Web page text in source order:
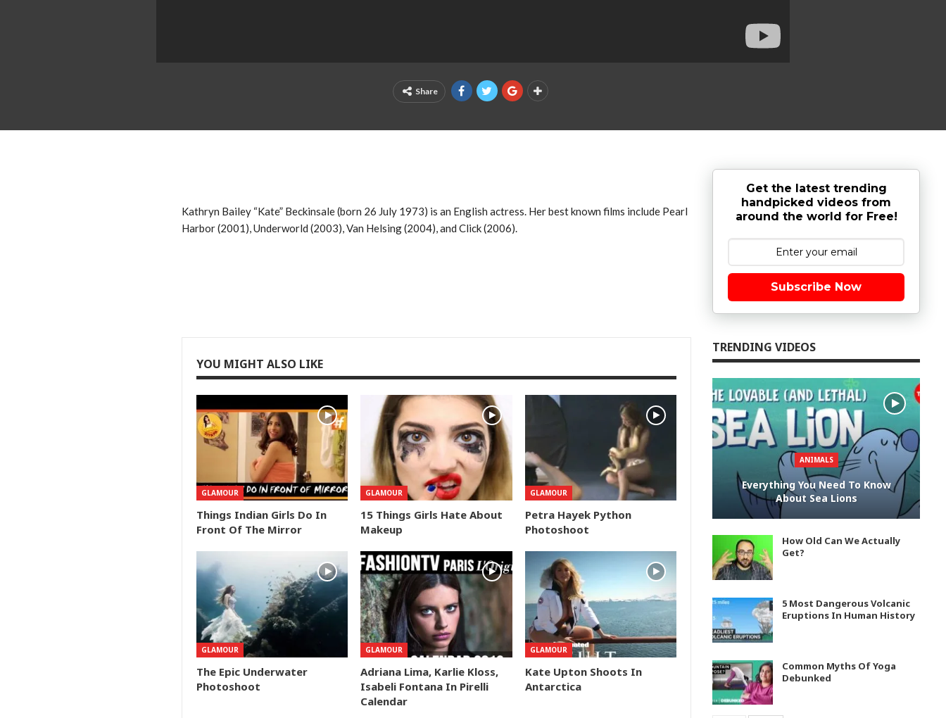
Share
Kathryn Bailey “Kate” Beckinsale (born 26 July 1973) is an English actress. Her best known films include Pearl
Harbor (2001), Underworld (2003), Van Helsing (2004), and Click (2006).
YOU MIGHT ALSO LIKE
GLAMOUR
Things Indian Girls Do In
Front Of The Mirror
GLAMOUR
15 Things Girls Hate About
Makeup
GLAMOUR
Petra Hayek Python
Photoshoot
GLAMOUR
The Epic Underwater
Photoshoot
GLAMOUR
Adriana Lima, Karlie Kloss,
Isabeli Fontana In Pirelli
Calendar
GLAMOUR
Kate Upton Shoots In
Antarctica
Get the latest trending
handpicked videos from
around the world for Free!
Subscribe Now
TRENDING VIDEOS
ANIMALS
Everything You Need To Know
About Sea Lions
How Old Can We Actually
Get?
5 Most Dangerous Volcanic
Eruptions In Human History
Common Myths Of Yoga
Debunked